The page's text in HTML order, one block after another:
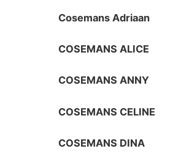
Cosemans Adriaan
COSEMANS ALICE
COSEMANS ANNY
COSEMANS CELINE
COSEMANS DINA